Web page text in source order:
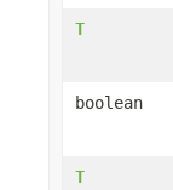
T
boolean
T